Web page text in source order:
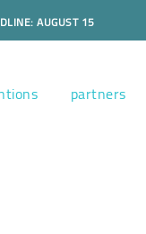
AUGUST 15
partners